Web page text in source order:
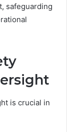
safeguarding
is crucial in